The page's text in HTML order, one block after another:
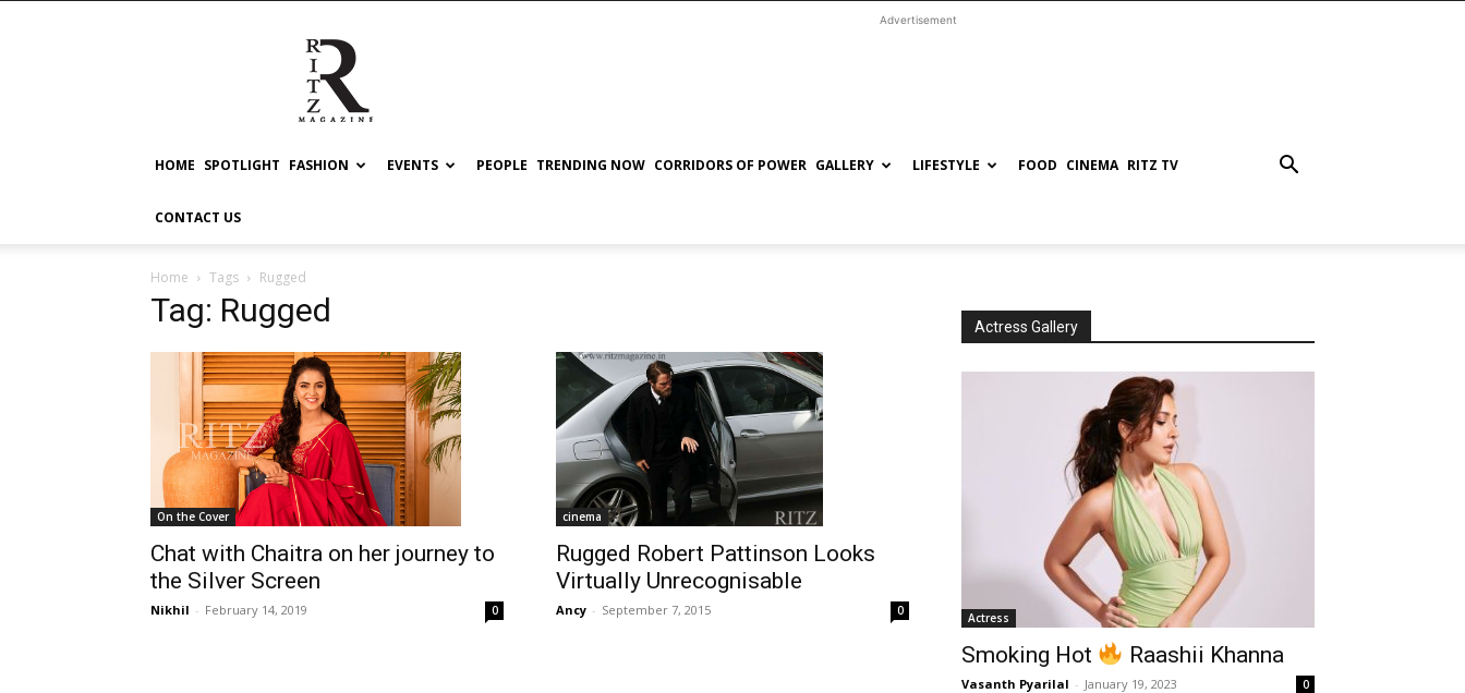
RITZ
Advertisement
HOME SPOTLIGHT FASHION EVENTS PEOPLE TRENDING NOW CORRIDORS OF POWER GALLERY LIFESTYLE FOOD CINEMA RITZ TV
CONTACT US
Home Tags Rugged
Tag: Rugged
On the Cover
Chat with Chaitra on her journey to
the Silver Screen
Nikhil - February 14, 2019 0
cinema
Rugged Robert Pattinson Looks
Virtually Unrecognisable
Ancy - September 7, 2015 0
Actress Gallery
Actress
Smoking Hot Raashii Khanna
Vasanth Pyarilal - January 19, 2023 0